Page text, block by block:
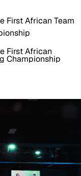
First African
Championship